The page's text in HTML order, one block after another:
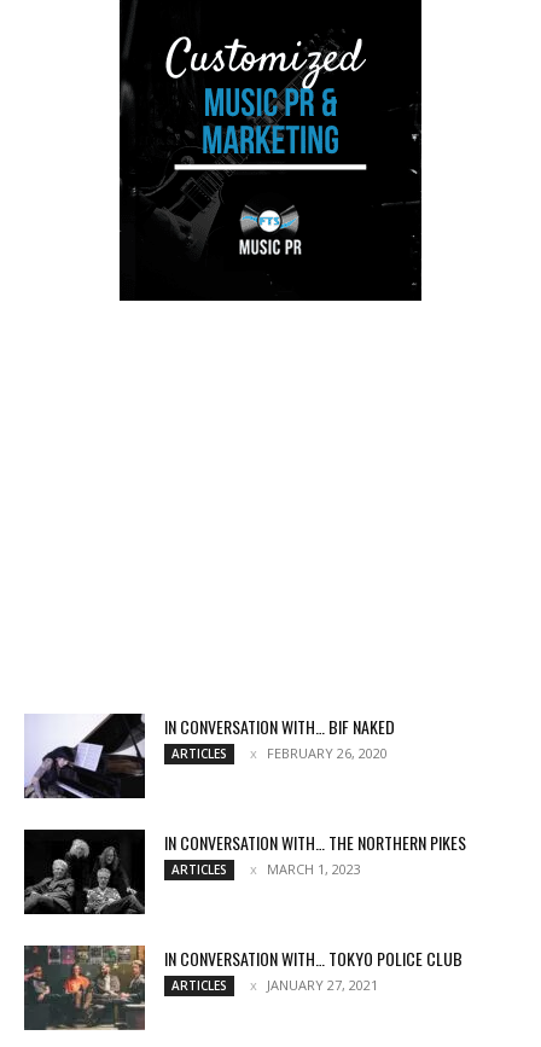
IN CONVERSATION WITH… BIF NAKED
ARTICLES FEBRUARY 26, 2020
IN CONVERSATION WITH… THE NORTHERN PIKES
ARTICLES MARCH 1, 2023
IN CONVERSATION WITH… TOKYO POLICE CLUB
ARTICLES JANUARY 27, 2021